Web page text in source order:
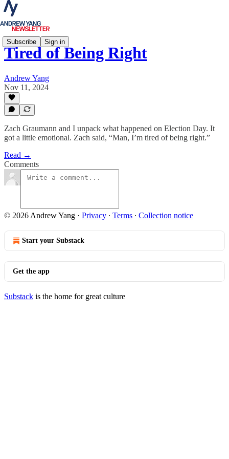
Subscribe Sign in
Tired of Being Right
Andrew Yang
Nov 11, 2024
Zach Graumann and I unpack what happened on Election Day. It
got a little emotional. Zach said, “Man, I’m tired of being right.”
Read →
Comments
© 2026 Andrew Yang · Privacy ∙ Terms ∙ Collection notice
Start your Substack
Get the app
Substack is the home for great culture